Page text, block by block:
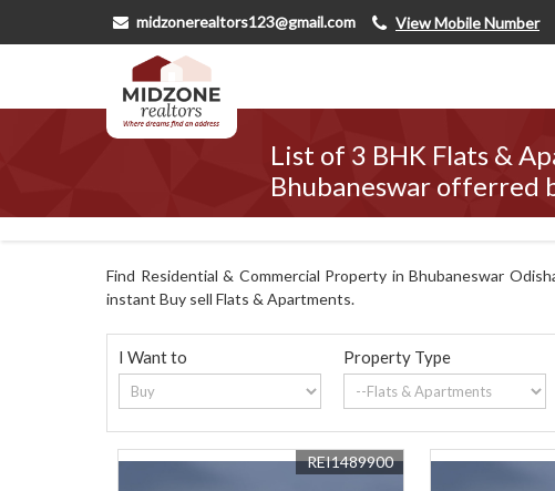
midzonerealtors123@gmail.com View Mobile Number
List of 3 BHK Flats &
Bhubaneswar offerred
Find Residential & Commercial Property in Bhubaneswar
instant Buy sell Flats & Apartments.
I Want to Property Type
REI1489900